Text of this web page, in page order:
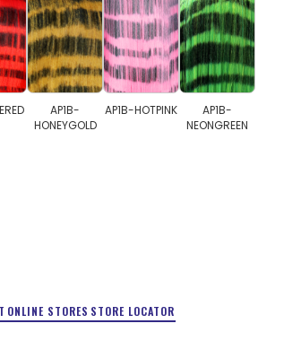
AP1B-
HONEYGOLD
AP1B-HOTPINK
AP1B-
NEONGREEN
ONLINE STORES STORE LOCATOR